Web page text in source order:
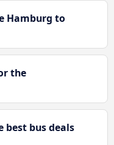
Hamburg to
the
best bus deals